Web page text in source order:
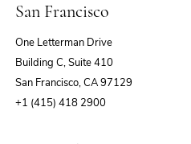
San Francisco
One Letterman Drive
Building C, Suite 410
San Francisco, CA 97129
+1 (415) 418 2900